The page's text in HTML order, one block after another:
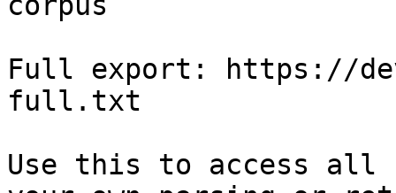
Full export: https://
full.txt
Use this to access all